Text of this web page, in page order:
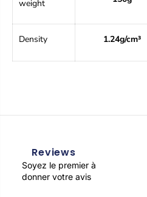
1
g
1
weight
Density 1.24g/cm³
Reviews
Soyez le premier à
donner votre avis